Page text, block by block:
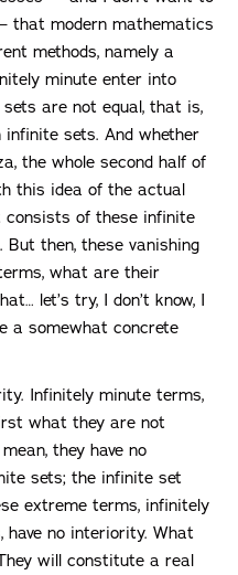
that modern mathematics
methods, namely a
minute enter into
are not equal, that is,
sets. And whether
the whole second half of
this idea of ​​the actual
of these infinite
then, these vanishing
what are their
let’s try, I don’t know, I
a somewhat concrete
Infinitely minute terms,
what they are not
they have no
sets; the infinite set
extreme terms, infinitely
have no interiority. What
will constitute a real